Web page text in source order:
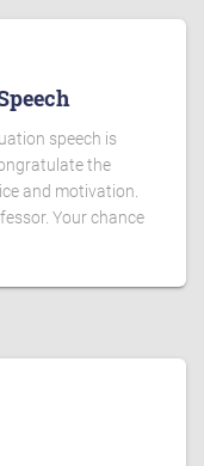
speech is
the
and motivation.
Your chance